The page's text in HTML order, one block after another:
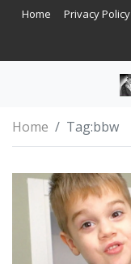
Home Privacy Policy
Home Tag:bbw